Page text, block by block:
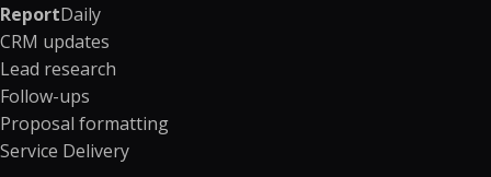
ReportDaily
CRM updates
Lead research
Follow-ups
Proposal formatting
Service Delivery